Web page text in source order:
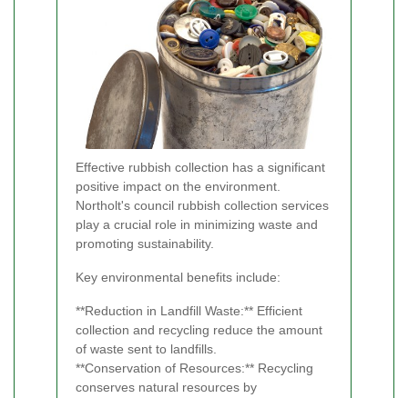
Effective rubbish collection has a significant
positive impact on the environment.
Northolt's council rubbish collection services
play a crucial role in minimizing waste and
promoting sustainability.
Key environmental benefits include:
**Reduction in Landfill Waste:** Efficient
collection and recycling reduce the amount
of waste sent to landfills.
**Conservation of Resources:** Recycling
conserves natural resources by